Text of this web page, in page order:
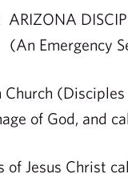
ARIZONA
(An Emergency
Church
of God, and
of Jesus Christ